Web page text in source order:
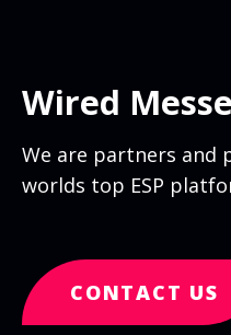
Wired
We are partners and
worlds top ESP
CONTACT US